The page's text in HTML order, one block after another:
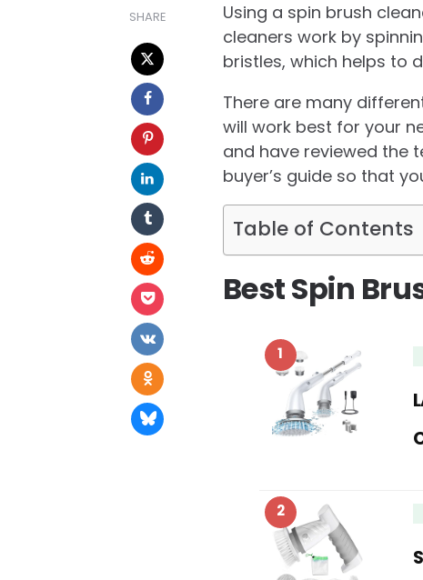
SHARE
Using a spin brush
cleaners work by
bristles, which helps to
There are many
will work best for your
and have reviewed the
buyer’s guide so that
Table of Contents
Best Spin
1
2